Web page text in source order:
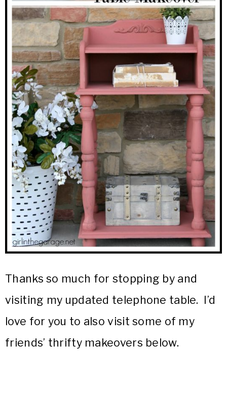
Thanks so much for stopping by and
visiting my updated telephone table. I’d
love for you to also visit some of my
friends’ thrifty makeovers below.